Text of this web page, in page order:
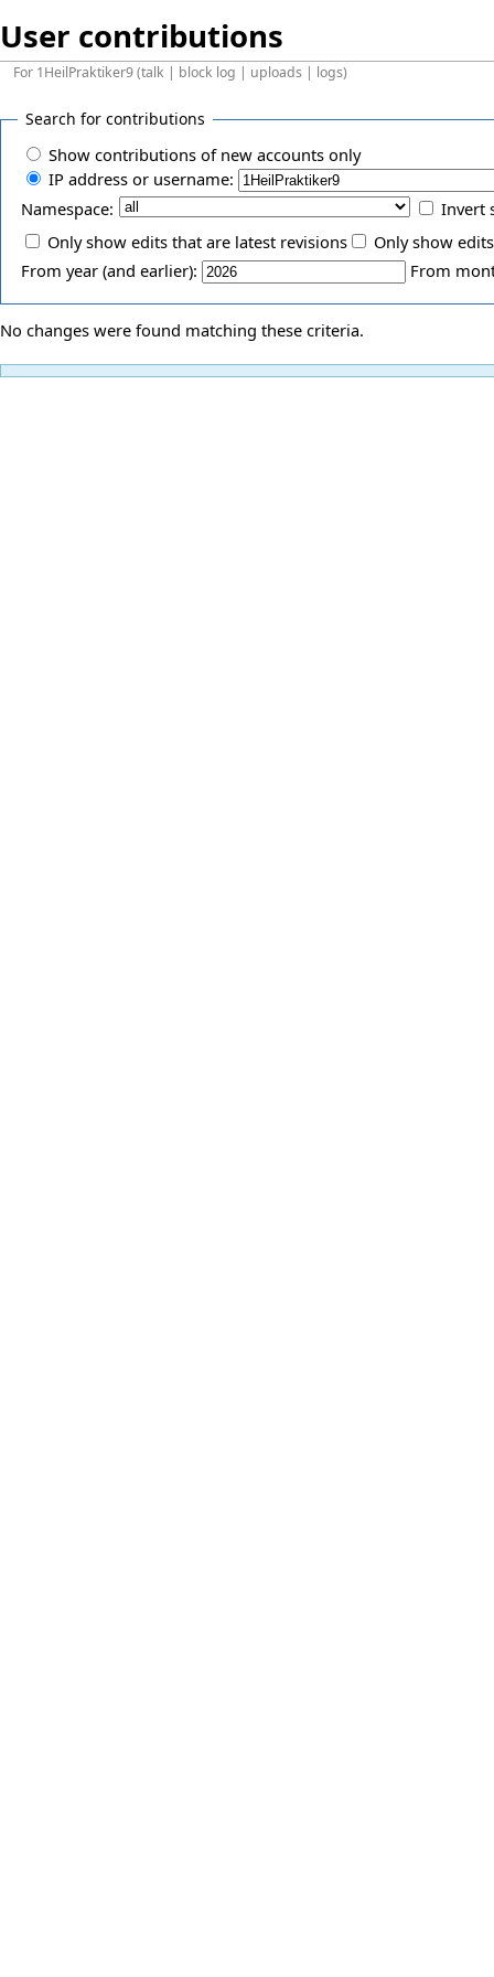
User contributions
For 1HeilPraktiker9(talk | block log | uploads | logs)
Search for contributions
Show contributions of new accounts only
IP address or username:
Namespace:
Invert
Only show edits that are latest revisions
Only show
From year (and earlier):
From
No changes were found matching these criteria.